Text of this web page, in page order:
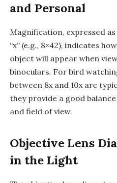
and Personal
Magnification, expressed
“x” (e.g., 8×42), indicates
object will appear when
binoculars. For bird
between 8x and 10x are
they provide a good
and field of view.
Objective Lens
in the Light